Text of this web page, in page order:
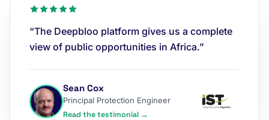
“The Deepbloo platform gives us a complete
view of public opportunities in Africa.”
Sean Cox
Principal Protection Engineer
Read the testimonial →